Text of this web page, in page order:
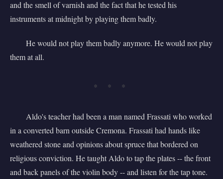
and the smell of varnish and the fact that he tested his
instruments at midnight by playing them badly.
He would not play them badly anymore. He would not play
them at all.
* * *
Aldo's teacher had been a man named Frassati who worked
in a converted barn outside Cremona. Frassati had hands like
weathered stone and opinions about spruce that bordered on
religious conviction. He taught Aldo to tap the plates -- the front
and back panels of the violin body -- and listen for the tap tone.